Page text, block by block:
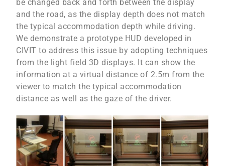
be changed back and forth between the display
and the road, as the display depth does not match
the typical accommodation depth while driving.
We demonstrate a prototype HUD developed in
CIVIT to address this issue by adopting techniques
from the light field 3D displays. It can show the
information at a virtual distance of 2.5m from the
viewer to match the typical accommodation
distance as well as the gaze of the driver.